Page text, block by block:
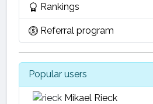
Rankings
Referral program
Popular users
Mikael Rieck